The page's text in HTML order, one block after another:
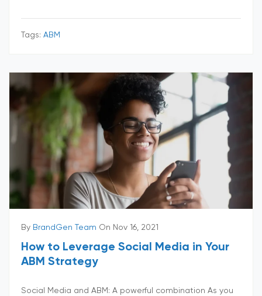
Tags: ABM
By BrandGen Team On Nov 16, 2021
How to Leverage Social Media in Your
ABM Strategy
Social Media and ABM: A powerful combination As you